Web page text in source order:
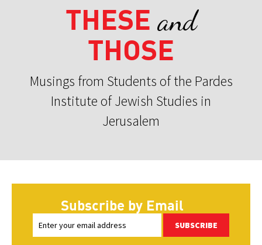
THESE and
THOSE
Musings from Students of the Pardes
Institute of Jewish Studies in
Jerusalem
Subscribe by Email
SUBSCRIBE